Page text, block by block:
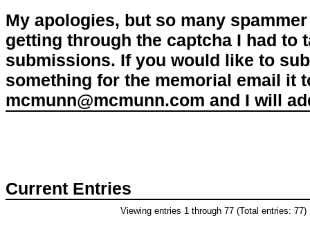
My apologies, but so many
getting through the captcha I had to
submissions. If you would like to
something for the memorial email it
mcmunn@mcmunn.com and I will
Current Entries
Viewing entries 1 through 77 (Total entries: 77)